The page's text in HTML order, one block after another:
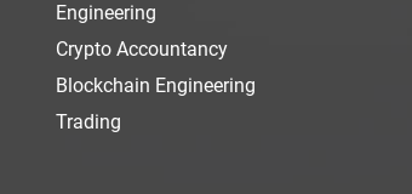
Engineering
Crypto Accountancy
Blockchain Engineering
Trading